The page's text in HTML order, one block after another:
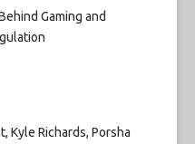
Gaming and
Kyle Richards, Porsha